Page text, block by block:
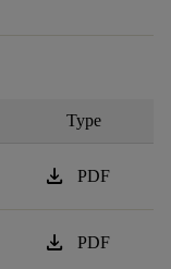
Type
download PDF
download PDF